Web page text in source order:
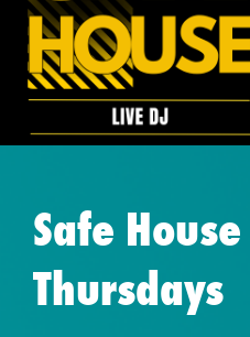
Safe House |
Thursdays